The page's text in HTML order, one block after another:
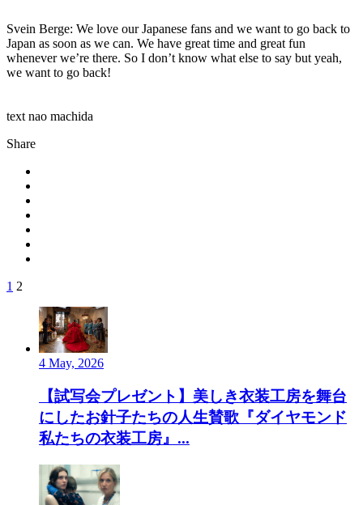
Svein Berge: We love our Japanese fans and we want to go back to
Japan as soon as we can. We have great time and great fun
whenever we’re there. So I don’t know what else to say but yeah,
we want to go back!
text nao machida
Share
1 2
4 May, 2026
【試写会プレゼント】美しき衣装工房を舞台
にしたお針子たちの人生賛歌『ダイヤモンド
私たちの衣装工房』...